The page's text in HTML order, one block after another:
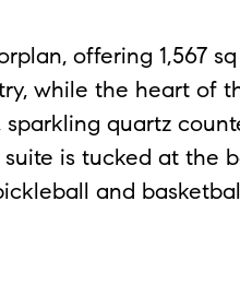
offering 1,567
while the heart of
quartz
is tucked at the
and